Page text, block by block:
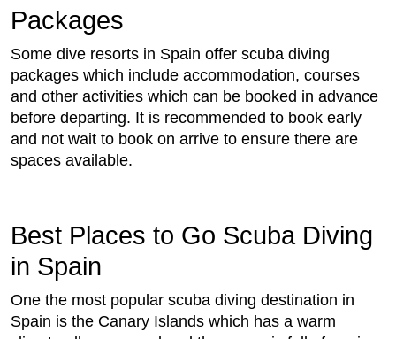
Packages
Some dive resorts in Spain offer scuba diving
packages which include accommodation, courses
and other activities which can be booked in advance
before departing. It is recommended to book early
and not wait to book on arrive to ensure there are
spaces available.
Best Places to Go Scuba Diving
in Spain
One the most popular scuba diving destination in
Spain is the Canary Islands which has a warm